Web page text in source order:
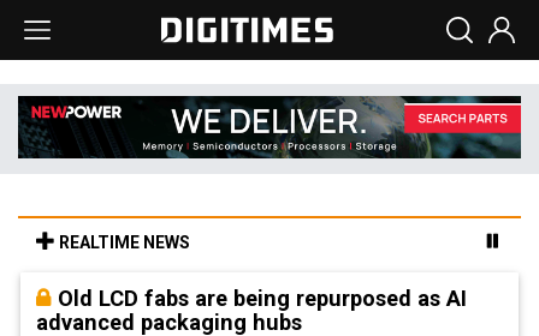
REALTIME NEWS
Old LCD fabs are being repurposed as AI
advanced packaging hubs